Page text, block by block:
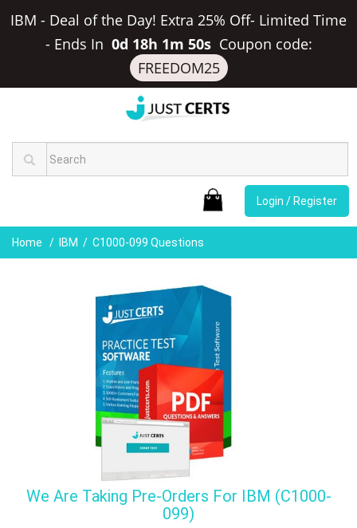
IBM - Deal of the Day! Extra 25% Off- Limited Time
- Ends In 0d 18h 1m 50s Coupon code:
FREEDOM25
Login / Register
Home IBM C1000-099 Questions
We Are Taking Pre-Orders For IBM (C1000-
099)